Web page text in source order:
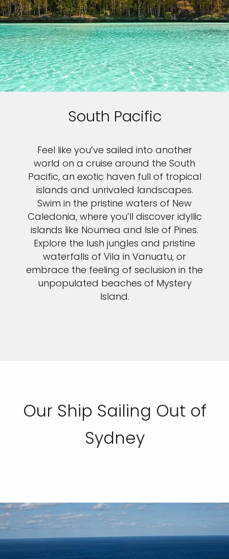
South Pacific
Feel like you’ve sailed into another
world on a cruise around the South
Pacific, an exotic haven full of tropical
islands and unrivaled landscapes.
Swim in the pristine waters of New
Caledonia, where you’ll discover idyllic
islands like Noumea and Isle of Pines.
Explore the lush jungles and pristine
waterfalls of Vila in Vanuatu, or
embrace the feeling of seclusion in the
unpopulated beaches of Mystery
Island.
Our Ship Sailing Out of
Sydney